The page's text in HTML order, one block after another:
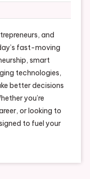
and
fast-moving
smart
technologies,
better decisions
you’re
or looking to
to fuel your